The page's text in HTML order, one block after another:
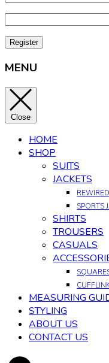
Register
MENU
Close
HOME
SHOP
SUITS
JACKETS
SPORTS
SHIRTS
TROUSERS
CASUALS
MEASURING
STYLING
ABOUT US
CONTACT US